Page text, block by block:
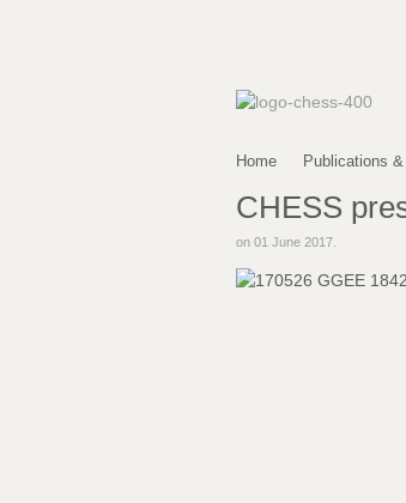
Home Publications
CHESS
on 01 June 2017